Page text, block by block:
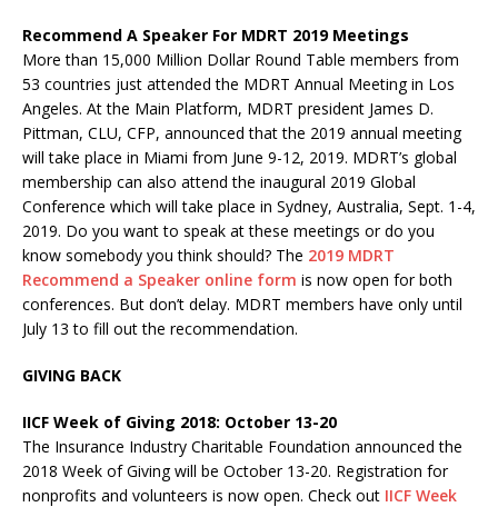
Recommend A Speaker For MDRT 2019 Meetings
More than 15,000 Million Dollar Round Table members from
53 countries just attended the MDRT Annual Meeting in Los
Angeles. At the Main Platform, MDRT president James D.
Pittman, CLU, CFP, announced that the 2019 annual meeting
will take place in Miami from June 9-12, 2019. MDRT’s global
membership can also attend the inaugural 2019 Global
Conference which will take place in Sydney, Australia, Sept. 1-4,
2019. Do you want to speak at these meetings or do you
know somebody you think should? The 2019 MDRT
Recommend a Speaker online form is now open for both
conferences. But don’t delay. MDRT members have only until
July 13 to fill out the recommendation.
GIVING BACK
IICF Week of Giving 2018: October 13-20
The Insurance Industry Charitable Foundation announced the
2018 Week of Giving will be October 13-20. Registration for
nonprofits and volunteers is now open. Check out IICF Week